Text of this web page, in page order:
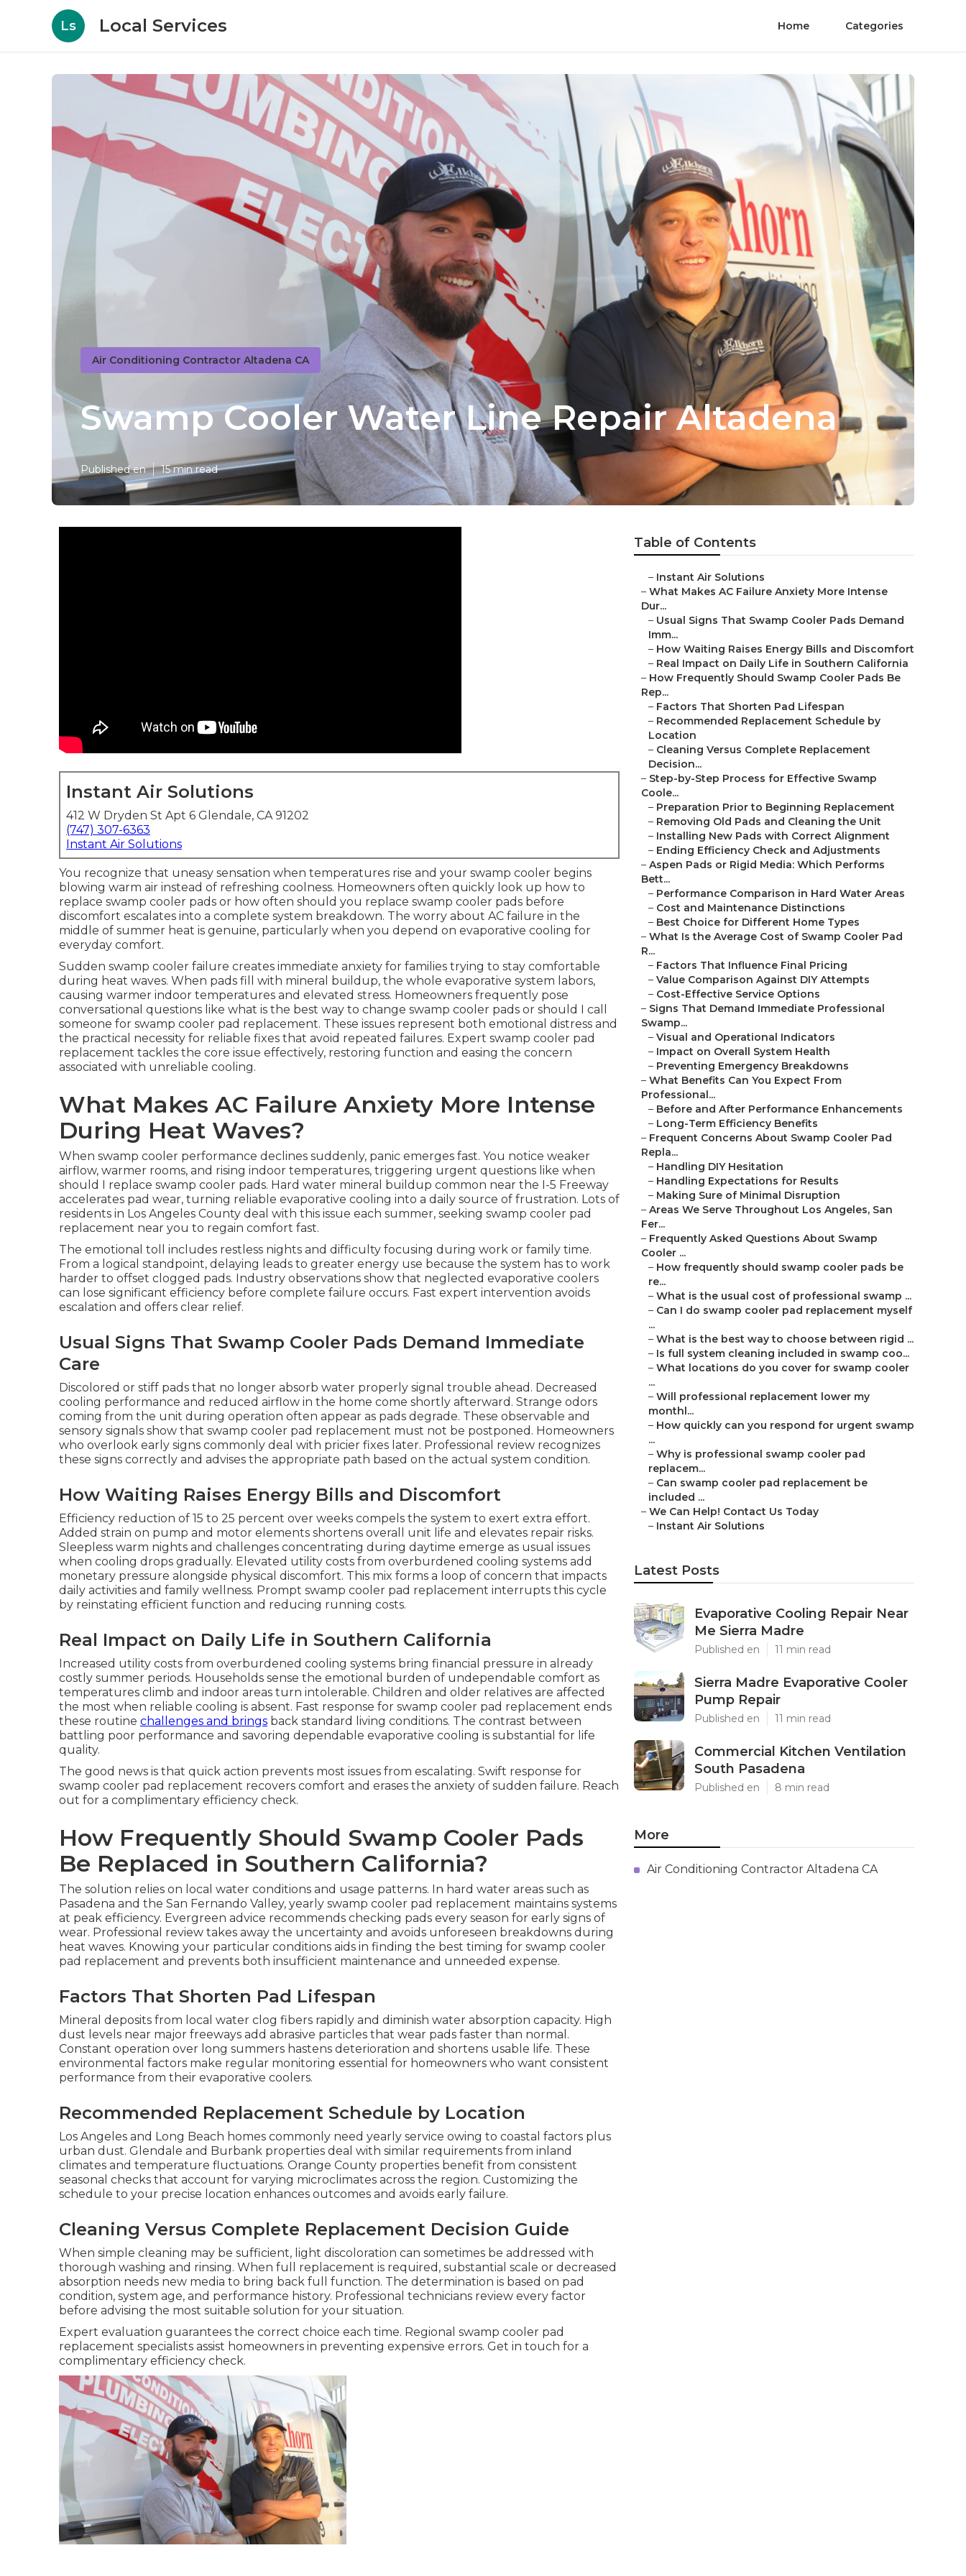
Ls Local Services Home Categories
Air Conditioning Contractor Altadena CA
Swamp Cooler Water Line Repair Altadena
Published en 15 min read
Instant Air Solutions
412 W Dryden St Apt 6 Glendale, CA 91202
(747) 307-6363
Instant Air Solutions
You recognize that uneasy sensation when temperatures rise and your swamp cooler begins
blowing warm air instead of refreshing coolness. Homeowners often quickly look up how to
replace swamp cooler pads or how often should you replace swamp cooler pads before
discomfort escalates into a complete system breakdown. The worry about AC failure in the
middle of summer heat is genuine, particularly when you depend on evaporative cooling for
everyday comfort.
Sudden swamp cooler failure creates immediate anxiety for families trying to stay comfortable
during heat waves. When pads fill with mineral buildup, the whole evaporative system labors,
causing warmer indoor temperatures and elevated stress. Homeowners frequently pose
conversational questions like what is the best way to change swamp cooler pads or should I call
someone for swamp cooler pad replacement. These issues represent both emotional distress and
the practical necessity for reliable fixes that avoid repeated failures. Expert swamp cooler pad
replacement tackles the core issue effectively, restoring function and easing the concern
associated with unreliable cooling.
What Makes AC Failure Anxiety More Intense
During Heat Waves?
When swamp cooler performance declines suddenly, panic emerges fast. You notice weaker
airflow, warmer rooms, and rising indoor temperatures, triggering urgent questions like when
should I replace swamp cooler pads. Hard water mineral buildup common near the I-5 Freeway
accelerates pad wear, turning reliable evaporative cooling into a daily source of frustration. Lots of
residents in Los Angeles County deal with this issue each summer, seeking swamp cooler pad
replacement near you to regain comfort fast.
The emotional toll includes restless nights and difficulty focusing during work or family time.
From a logical standpoint, delaying leads to greater energy use because the system has to work
harder to offset clogged pads. Industry observations show that neglected evaporative coolers
can lose significant efficiency before complete failure occurs. Fast expert intervention avoids
escalation and offers clear relief.
Usual Signs That Swamp Cooler Pads Demand Immediate
Care
Discolored or stiff pads that no longer absorb water properly signal trouble ahead. Decreased
cooling performance and reduced airflow in the home come shortly afterward. Strange odors
coming from the unit during operation often appear as pads degrade. These observable and
sensory signals show that swamp cooler pad replacement must not be postponed. Homeowners
who overlook early signs commonly deal with pricier fixes later. Professional review recognizes
these signs correctly and advises the appropriate path based on the actual system condition.
How Waiting Raises Energy Bills and Discomfort
Efficiency reduction of 15 to 25 percent over weeks compels the system to exert extra effort.
Added strain on pump and motor elements shortens overall unit life and elevates repair risks.
Sleepless warm nights and challenges concentrating during daytime emerge as usual issues
when cooling drops gradually. Elevated utility costs from overburdened cooling systems add
monetary pressure alongside physical discomfort. This mix forms a loop of concern that impacts
daily activities and family wellness. Prompt swamp cooler pad replacement interrupts this cycle
by reinstating efficient function and reducing running costs.
Real Impact on Daily Life in Southern California
Increased utility costs from overburdened cooling systems bring financial pressure in already
costly summer periods. Households sense the emotional burden of undependable comfort as
temperatures climb and indoor areas turn intolerable. Children and older relatives are affected
the most when reliable cooling is absent. Fast response for swamp cooler pad replacement ends
these routine challenges and brings back standard living conditions. The contrast between
battling poor performance and savoring dependable evaporative cooling is substantial for life
quality.
The good news is that quick action prevents most issues from escalating. Swift response for
swamp cooler pad replacement recovers comfort and erases the anxiety of sudden failure. Reach
out for a complimentary efficiency check.
How Frequently Should Swamp Cooler Pads
Be Replaced in Southern California?
The solution relies on local water conditions and usage patterns. In hard water areas such as
Pasadena and the San Fernando Valley, yearly swamp cooler pad replacement maintains systems
at peak efficiency. Evergreen advice recommends checking pads every season for early signs of
wear. Professional review takes away the uncertainty and avoids unforeseen breakdowns during
heat waves. Knowing your particular conditions aids in finding the best timing for swamp cooler
pad replacement and prevents both insufficient maintenance and unneeded expense.
Factors That Shorten Pad Lifespan
Mineral deposits from local water clog fibers rapidly and diminish water absorption capacity. High
dust levels near major freeways add abrasive particles that wear pads faster than normal.
Constant operation over long summers hastens deterioration and shortens usable life. These
environmental factors make regular monitoring essential for homeowners who want consistent
performance from their evaporative coolers.
Recommended Replacement Schedule by Location
Los Angeles and Long Beach homes commonly need yearly service owing to coastal factors plus
urban dust. Glendale and Burbank properties deal with similar requirements from inland
climates and temperature fluctuations. Orange County properties benefit from consistent
seasonal checks that account for varying microclimates across the region. Customizing the
schedule to your precise location enhances outcomes and avoids early failure.
Cleaning Versus Complete Replacement Decision Guide
When simple cleaning may be sufficient, light discoloration can sometimes be addressed with
thorough washing and rinsing. When full replacement is required, substantial scale or decreased
absorption needs new media to bring back full function. The determination is based on pad
condition, system age, and performance history. Professional technicians review every factor
before advising the most suitable solution for your situation.
Expert evaluation guarantees the correct choice each time. Regional swamp cooler pad
replacement specialists assist homeowners in preventing expensive errors. Get in touch for a
complimentary efficiency check.
Table of Contents
– Instant Air Solutions
– What Makes AC Failure Anxiety More Intense
Dur...
– Usual Signs That Swamp Cooler Pads Demand
Imm...
– How Waiting Raises Energy Bills and Discomfort
– Real Impact on Daily Life in Southern California
– How Frequently Should Swamp Cooler Pads Be
Rep...
– Factors That Shorten Pad Lifespan
– Recommended Replacement Schedule by
Location
– Cleaning Versus Complete Replacement
Decision...
– Step-by-Step Process for Effective Swamp
Coole...
– Preparation Prior to Beginning Replacement
– Removing Old Pads and Cleaning the Unit
– Installing New Pads with Correct Alignment
– Ending Efficiency Check and Adjustments
– Aspen Pads or Rigid Media: Which Performs
Bett...
– Performance Comparison in Hard Water Areas
– Cost and Maintenance Distinctions
– Best Choice for Different Home Types
– What Is the Average Cost of Swamp Cooler Pad
R...
– Factors That Influence Final Pricing
– Value Comparison Against DIY Attempts
– Cost-Effective Service Options
– Signs That Demand Immediate Professional
Swamp...
– Visual and Operational Indicators
– Impact on Overall System Health
– Preventing Emergency Breakdowns
– What Benefits Can You Expect From
Professional...
– Before and After Performance Enhancements
– Long-Term Efficiency Benefits
– Frequent Concerns About Swamp Cooler Pad
Repla...
– Handling DIY Hesitation
– Handling Expectations for Results
– Making Sure of Minimal Disruption
– Areas We Serve Throughout Los Angeles, San
Fer...
– Frequently Asked Questions About Swamp
Cooler ...
– How frequently should swamp cooler pads be
re...
– What is the usual cost of professional swamp ...
– Can I do swamp cooler pad replacement myself
...
– What is the best way to choose between rigid ...
– Is full system cleaning included in swamp coo...
– What locations do you cover for swamp cooler
...
– Will professional replacement lower my
monthl...
– How quickly can you respond for urgent swamp
...
– Why is professional swamp cooler pad
replacem...
– Can swamp cooler pad replacement be
included ...
– We Can Help! Contact Us Today
– Instant Air Solutions
Latest Posts
Evaporative Cooling Repair Near
Me Sierra Madre
Published en 11 min read
Sierra Madre Evaporative Cooler
Pump Repair
Published en 11 min read
Commercial Kitchen Ventilation
South Pasadena
Published en 8 min read
More
Air Conditioning Contractor Altadena CA